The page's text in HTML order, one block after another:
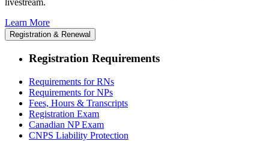
livestream.
Learn More
Registration & Renewal
Registration Requirements
Requirements for RNs
Requirements for NPs
Fees, Hours & Transcripts
Registration Exam
Canadian NP Exam
CNPS Liability Protection